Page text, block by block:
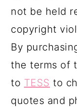
not be held
copyright
By
the terms of
to TESS to
quotes and